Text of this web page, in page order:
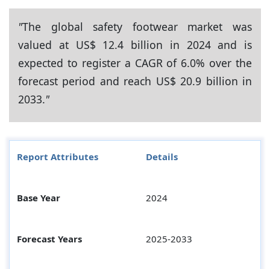
"The global safety footwear market was
valued at US$ 12.4 billion in 2024 and is
expected to register a CAGR of 6.0% over the
forecast period and reach US$ 20.9 billion in
2033."
Report Attributes Details
Base Year 2024
Forecast Years 2025-2033